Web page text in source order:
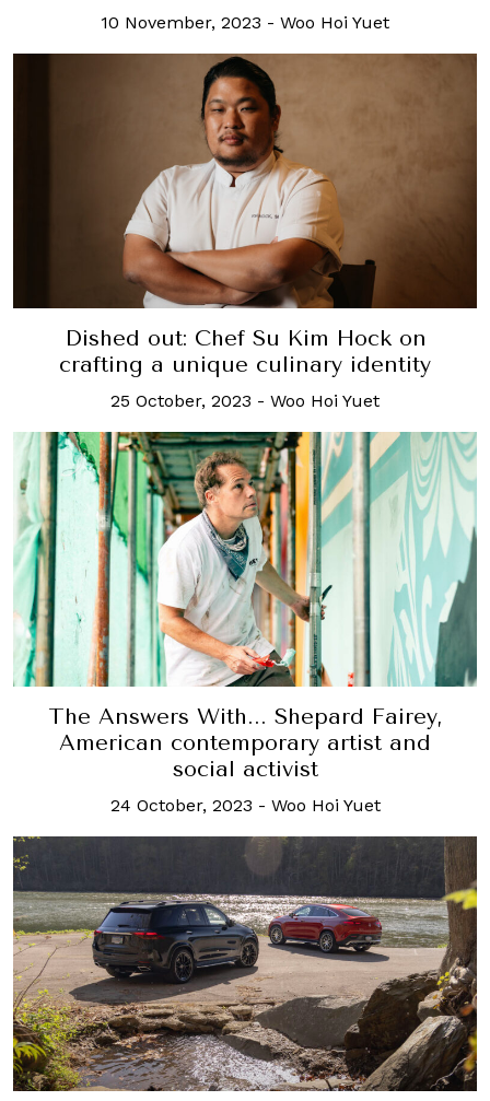
10 November, 2023 - Woo Hoi Yuet
Dished out: Chef Su Kim Hock on
crafting a unique culinary identity
25 October, 2023 - Woo Hoi Yuet
The Answers With... Shepard Fairey,
American contemporary artist and
social activist
24 October, 2023 - Woo Hoi Yuet